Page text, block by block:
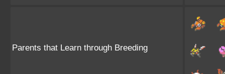
Parents that Learn through Breeding